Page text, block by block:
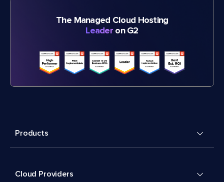
The Managed Cloud Hosting
Leader on G2
Products
Cloud Providers